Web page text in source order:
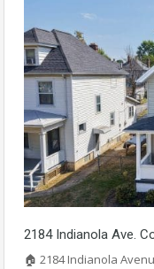
2184 Indianola Ave.
🏠 2184 Indianola